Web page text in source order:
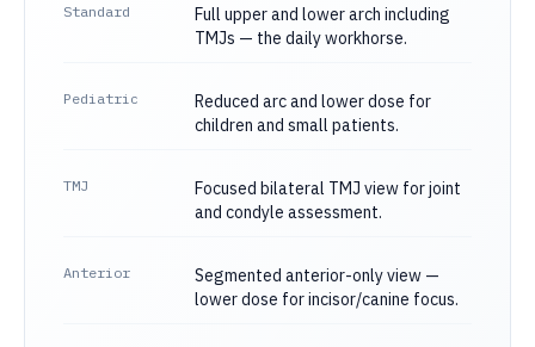
Standard
Full upper and lower arch including
TMJs — the daily workhorse.
Pediatric
Reduced arc and lower dose for
children and small patients.
TMJ
Focused bilateral TMJ view for joint
and condyle assessment.
Anterior
Segmented anterior-only view —
lower dose for incisor/canine focus.